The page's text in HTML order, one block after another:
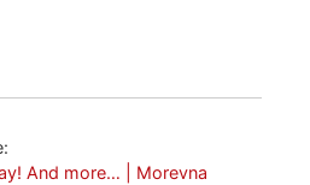
And more… | Morevna